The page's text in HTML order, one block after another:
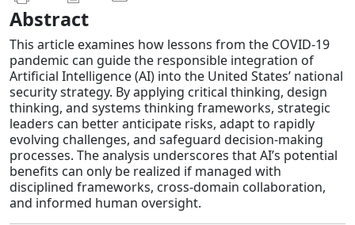
Abstract
This article examines how lessons from the COVID-19
pandemic can guide the responsible integration of
Artificial Intelligence (AI) into the United States’ national
security strategy. By applying critical thinking, design
thinking, and systems thinking frameworks, strategic
leaders can better anticipate risks, adapt to rapidly
evolving challenges, and safeguard decision-making
processes. The analysis underscores that AI’s potential
benefits can only be realized if managed with
disciplined frameworks, cross-domain collaboration,
and informed human oversight.